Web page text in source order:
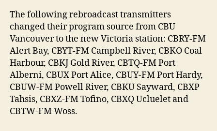
The following rebroadcast transmitters
changed their program source from CBU
Vancouver to the new Victoria station: CBRY-FM
Alert Bay, CBYT-FM Campbell River, CBKO Coal
Harbour, CBKJ Gold River, CBTQ-FM Port
Alberni, CBUX Port Alice, CBUY-FM Port Hardy,
CBUW-FM Powell River, CBKU Sayward, CBXP
Tahsis, CBXZ-FM Tofino, CBXQ Ucluelet and
CBTW-FM Woss.